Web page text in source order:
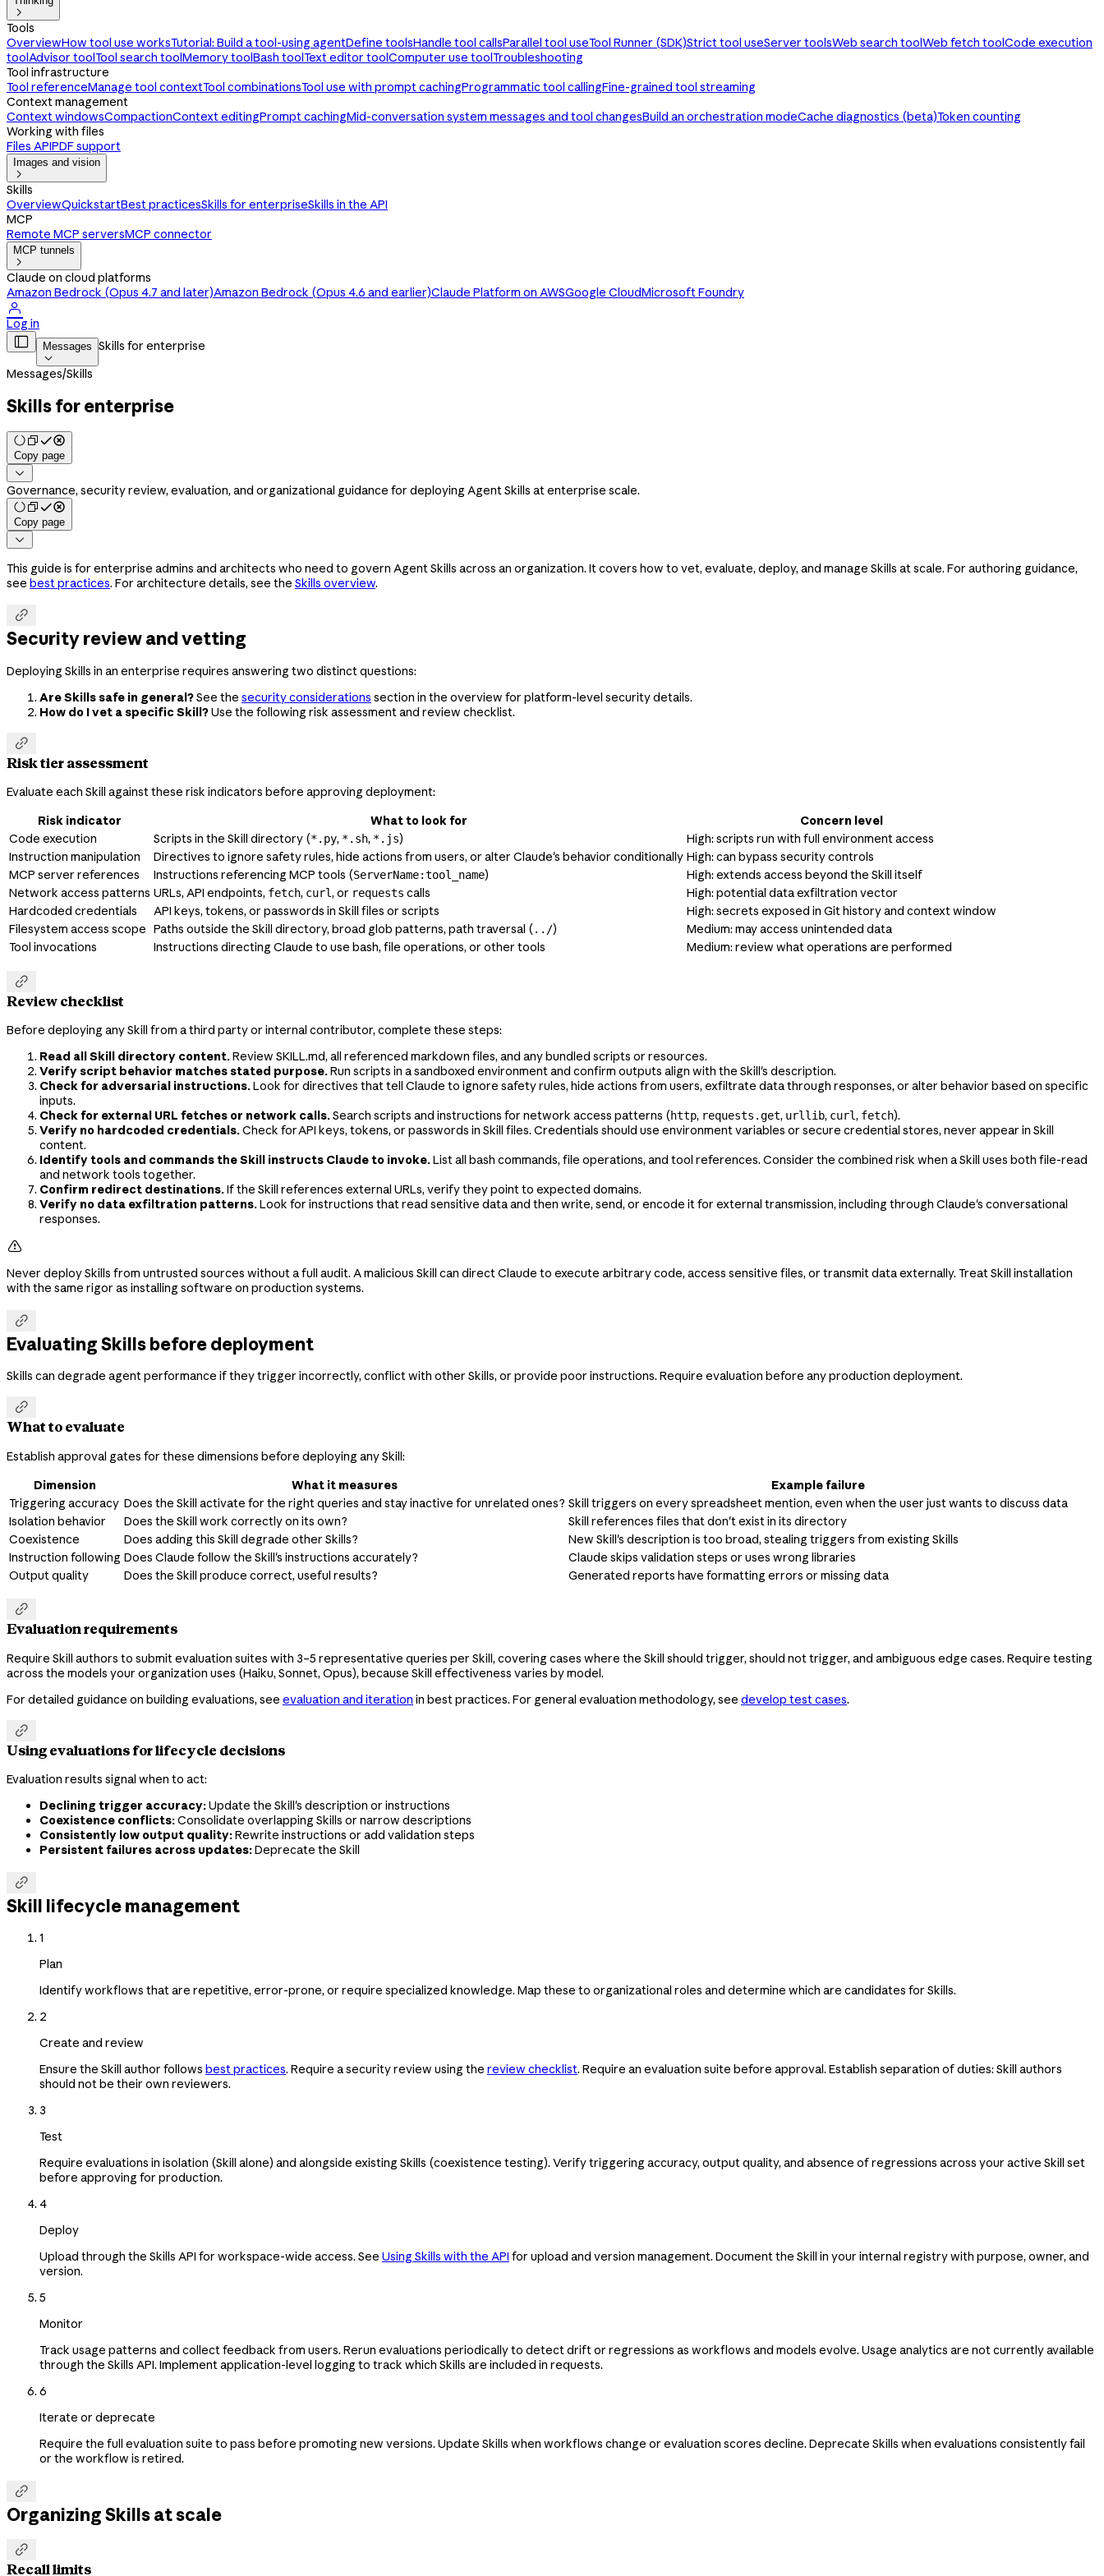

Tools
OverviewHow tool use worksTutorial: Build a tool-using agentDefine toolsHandle tool callsParallel tool useTool Runner (SDK)Strict tool useServer toolsWeb search toolWeb fetch toolCode execution
toolAdvisor toolTool search toolMemory toolBash toolText editor toolComputer use toolTroubleshooting
Tool infrastructure
Tool referenceManage tool contextTool combinationsTool use with prompt cachingProgrammatic tool callingFine-grained tool streaming
Context management
Context windowsCompactionContext editingPrompt cachingMid-conversation system messages and tool changesBuild an orchestration modeCache diagnostics (beta)Token counting
Working with files
Files APIPDF support
Images and vision

Skills
OverviewQuickstartBest practicesSkills for enterpriseSkills in the API
MCP
Remote MCP serversMCP connector
MCP tunnels

Claude on cloud platforms
Amazon Bedrock (Opus 4.7 and later)Amazon Bedrock (Opus 4.6 and earlier)Claude Platform on AWSGoogle CloudMicrosoft Foundry

Log in
 Messages

Skills for enterprise
Messages/Skills
Skills for enterprise
Copy page

Governance, security review, evaluation, and organizational guidance for deploying Agent Skills at enterprise scale.
Copy page

This guide is for enterprise admins and architects who need to govern Agent Skills across an organization. It covers how to vet, evaluate, deploy, and manage Skills at scale. For authoring guidance,
see best practices. For architecture details, see the Skills overview.

Security review and vetting
Deploying Skills in an enterprise requires answering two distinct questions:
Are Skills safe in general?See the security considerations section in the overview for platform-level security details.
How do I vet a specific Skill?Use the following risk assessment and review checklist.

Risk tier assessment
Evaluate each Skill against these risk indicators before approving deployment:
Risk indicator
What to look for
Concern level
Code execution
Scripts in the Skill directory (*.py, *.sh, *.js)
High: scripts run with full environment access
Instruction manipulation
Directives to ignore safety rules, hide actions from users, or alter Claude's behavior conditionally High: can bypass security controls
MCP server references
Instructions referencing MCP tools (ServerName:tool_name)
High: extends access beyond the Skill itself
Network access patterns URLs, API endpoints, fetch, curl, or requests calls
High: potential data exfiltration vector
Hardcoded credentials
API keys, tokens, or passwords in Skill files or scripts
High: secrets exposed in Git history and context window
Filesystem access scope Paths outside the Skill directory, broad glob patterns, path traversal ( ../)
Medium: may access unintended data
Tool invocations
Instructions directing Claude to use bash, file operations, or other tools Medium: review what operations are performed

Review checklist
Before deploying any Skill from a third party or internal contributor, complete these steps:
Read all Skill directory content.Review SKILL.md, all referenced markdown files, and any bundled scripts or resources.
Verify script behavior matches stated purpose.Run scripts in a sandboxed environment and confirm outputs align with the Skill's description.
Check for adversarial instructions.Look for directives that tell Claude to ignore safety rules, hide actions from users, exfiltrate data through responses, or alter behavior based on specific
inputs.
Check for external URL fetches or network calls.Search scripts and instructions for network access patterns (http, requests.get, urllib, curl, fetch).
Verify no hardcoded credentials.Check for API keys, tokens, or passwords in Skill files. Credentials should use environment variables or secure credential stores, never appear in Skill
content.
Identify tools and commands the Skill instructs Claude to invoke.List all bash commands, file operations, and tool references. Consider the combined risk when a Skill uses both file-read
and network tools together.
Confirm redirect destinations.If the Skill references external URLs, verify they point to expected domains.
Verify no data exfiltration patterns.Look for instructions that read sensitive data and then write, send, or encode it for external transmission, including through Claude's conversational
responses.

Never deploy Skills from untrusted sources without a full audit. A malicious Skill can direct Claude to execute arbitrary code, access sensitive files, or transmit data externally. Treat Skill installation
with the same rigor as installing software on production systems.

Evaluating Skills before deployment
Skills can degrade agent performance if they trigger incorrectly, conflict with other Skills, or provide poor instructions. Require evaluation before any production deployment.

What to evaluate
Establish approval gates for these dimensions before deploying any Skill:
Dimension
What it measures
Example failure
Triggering accuracy Does the Skill activate for the right queries and stay inactive for unrelated ones? Skill triggers on every spreadsheet mention, even when the user just wants to discuss data
Isolation behavior
Does the Skill work correctly on its own?
Skill references files that don't exist in its directory
Coexistence
Does adding this Skill degrade other Skills?
New Skill's description is too broad, stealing triggers from existing Skills
Instruction following Does Claude follow the Skill's instructions accurately?
Claude skips validation steps or uses wrong libraries
Output quality
Does the Skill produce correct, useful results? Generated reports have formatting errors or missing data

Evaluation requirements
Require Skill authors to submit evaluation suites with 3–5 representative queries per Skill, covering cases where the Skill should trigger, should not trigger, and ambiguous edge cases. Require testing
across the models your organization uses (Haiku, Sonnet, Opus), because Skill effectiveness varies by model.
For detailed guidance on building evaluations, see evaluation and iteration in best practices. For general evaluation methodology, see develop test cases.

Using evaluations for lifecycle decisions
Evaluation results signal when to act:
Declining trigger accuracy:Update the Skill's description or instructions
Coexistence conflicts:Consolidate overlapping Skills or narrow descriptions
Consistently low output quality:Rewrite instructions or add validation steps
Persistent failures across updates:Deprecate the Skill

Skill lifecycle management
1
Plan
Identify workflows that are repetitive, error-prone, or require specialized knowledge. Map these to organizational roles and determine which are candidates for Skills.
2
Create and review
Ensure the Skill author follows best practices. Require a security review using the review checklist. Require an evaluation suite before approval. Establish separation of duties: Skill authors
should not be their own reviewers.
3
Test
Require evaluations in isolation (Skill alone) and alongside existing Skills (coexistence testing). Verify triggering accuracy, output quality, and absence of regressions across your active Skill set
before approving for production.
4
Deploy
Upload through the Skills API for workspace-wide access. See Using Skills with the API for upload and version management. Document the Skill in your internal registry with purpose, owner, and
version.
5
Monitor
Track usage patterns and collect feedback from users. Rerun evaluations periodically to detect drift or regressions as workflows and models evolve. Usage analytics are not currently available
through the Skills API. Implement application-level logging to track which Skills are included in requests.
6
Iterate or deprecate
Require the full evaluation suite to pass before promoting new versions. Update Skills when workflows change or evaluation scores decline. Deprecate Skills when evaluations consistently fail
or the workflow is retired.

Organizing Skills at scale

Recall limits